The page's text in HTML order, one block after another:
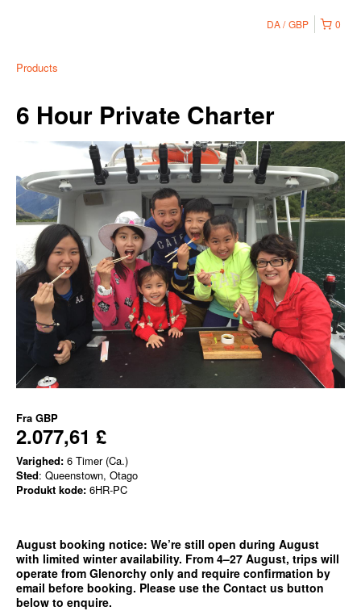
0
DA GBP
Products
6 Hour Private Charter
Fra GBP
2.077,61 £
Varighed: 6 Timer (Ca.)
Sted: Queenstown, Otago
Produkt kode: 6HR-PC
August booking notice: We’re still open during August
with limited winter availability. From 4–27 August, trips will
operate from Glenorchy only and require confirmation by
email before booking. Please use the Contact us button
below to enquire.